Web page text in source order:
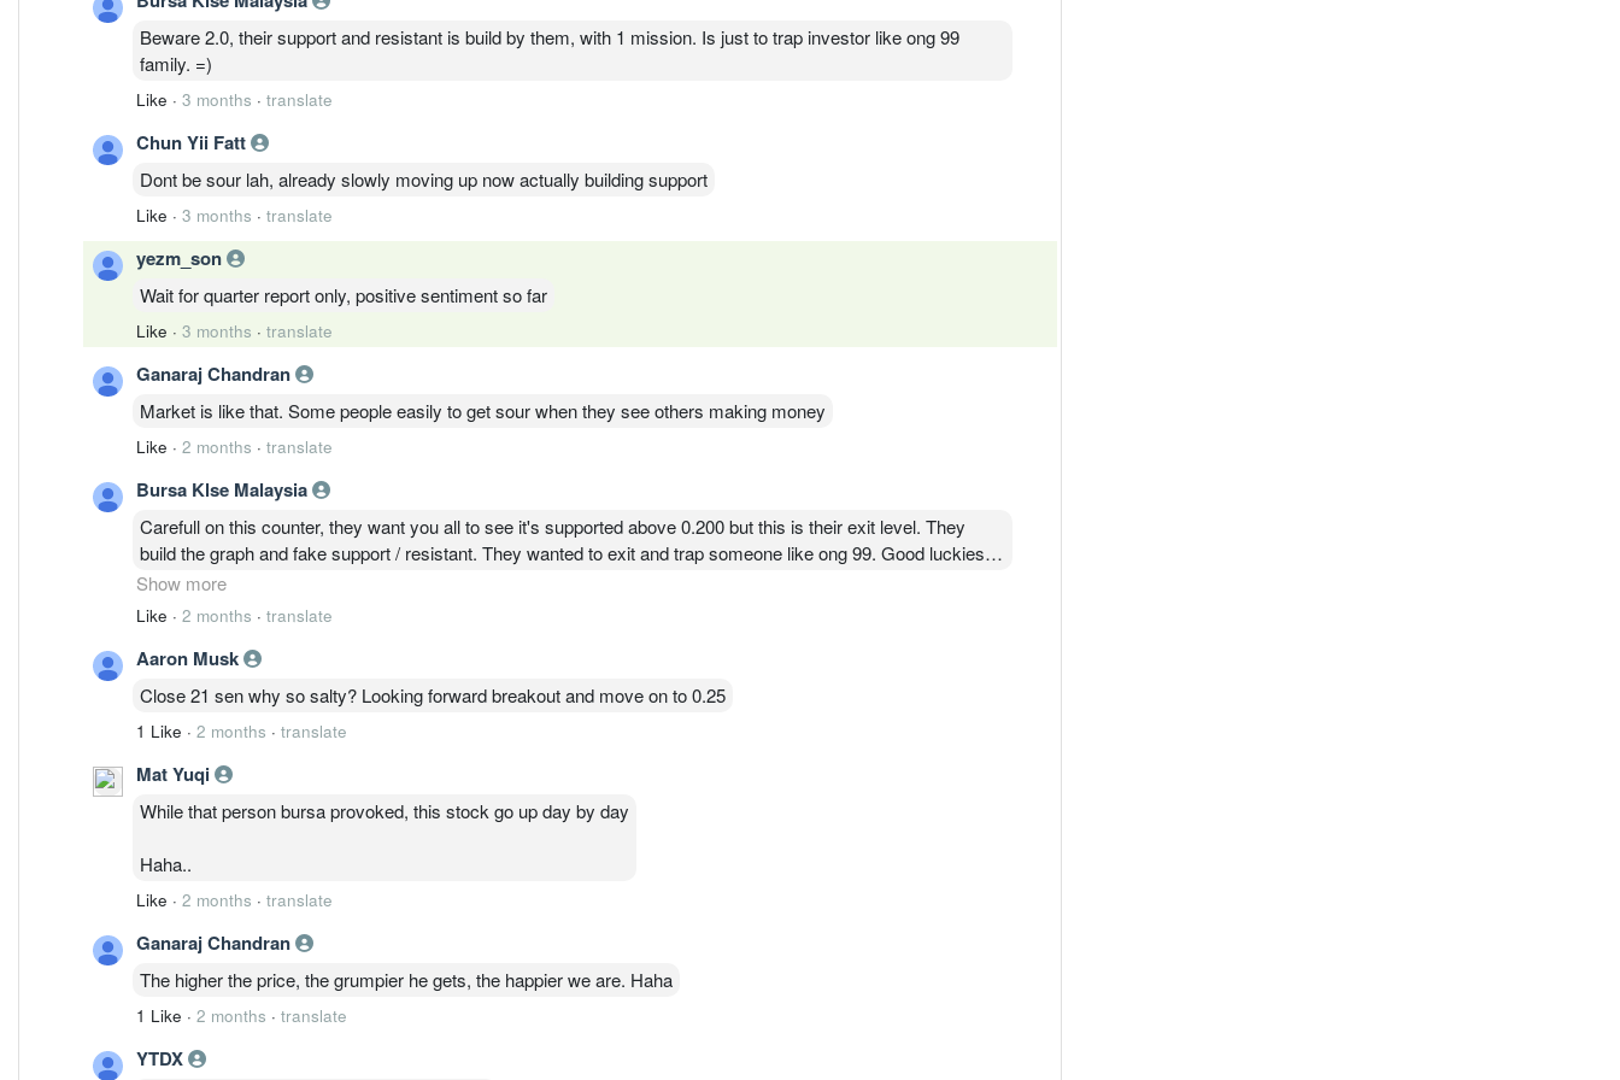
Beware 2.0, their support and resistant is build by them, with 1 mission. Is just to trap investor like ong 99
family. =)
Like · 3 months · translate
Chun Yii Fatt
Dont be sour lah, already slowly moving up now actually building support
Like · 3 months · translate
yezm_son
Wait for quarter report only, positive sentiment so far
Like · 3 months · translate
Ganaraj Chandran
Market is like that. Some people easily to get sour when they see others making money
Like · 2 months · translate
Bursa Klse Malaysia
Carefull on this counter, they want you all to see it's supported above 0.200 but this is their exit level. They
build the graph and fake support / resistant. They wanted to exit and trap someone like ong 99. Good luckiest
Susan Ong 9
Show more
Like · 2 months · translate
Aaron Musk
Close 21 sen why so salty? Looking forward breakout and move on to 0.25
1 Like · 2 months · translate
Mat Yuqi
While that person bursa provoked, this stock go up day by day
Haha..
Like · 2 months · translate
Ganaraj Chandran
The higher the price, the grumpier he gets, the happier we are. Haha
1 Like · 2 months · translate
YTDX